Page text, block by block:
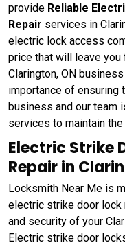
provide Reliable
Repair services in
electric lock access
price that will leave
Clarington, ON
importance of ensuring
business and our team
services to maintain
Electric Strike
Repair in
Locksmith Near Me is
electric strike door
and security of your
Electric strike door